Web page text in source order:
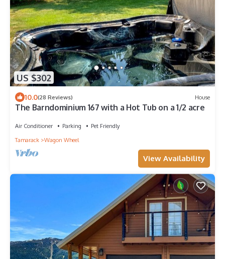
US $302
10.0(28 Reviews) House
The Barndominium 167 with a Hot Tub on a 1/2 acre
Air Conditioner Parking
Pet Friendly
Tamarack
Wagon Wheel
View Availability